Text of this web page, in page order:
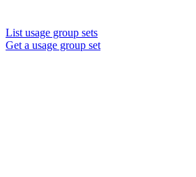
List usage group sets
Get a usage group set